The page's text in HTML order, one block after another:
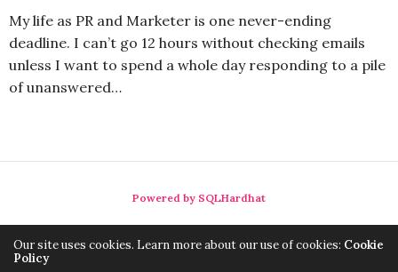
My life as PR and Marketer is one never-ending
deadline. I can’t go 12 hours without checking emails
unless I want to spend a whole day responding to a pile
of unanswered…
Powered by SQLHardhat
Our site uses cookies. Learn more about our use of cookies: Cookie
Policy